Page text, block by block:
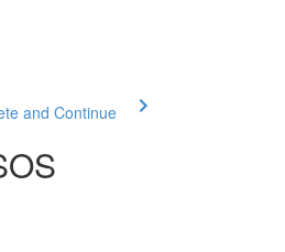
and Continue